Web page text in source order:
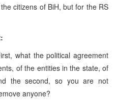
citizens of BiH, but for the RS
what the political agreement
of the entities in the state, of
the second, so you are not
anyone?